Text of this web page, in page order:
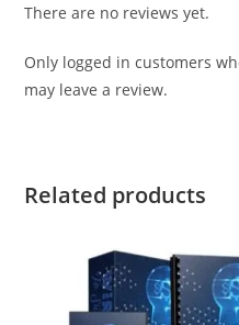
There are no reviews yet.
Only logged in customers
may leave a review.
Related products